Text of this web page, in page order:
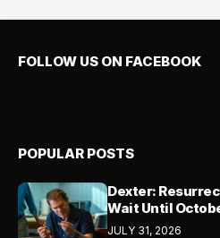
FOLLOW US ON FACEBOOK
POPULAR POSTS
Dexter:
Wait Until
JULY 31, 2026